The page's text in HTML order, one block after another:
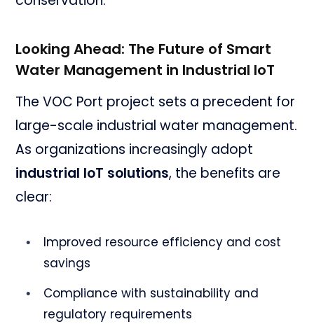
Looking Ahead: The Future of Smart
Water Management in Industrial IoT
The VOC Port project sets a precedent for
large-scale industrial water management.
As organizations increasingly adopt
industrial IoT solutions, the benefits are
clear:
Improved resource efficiency and cost
savings
Compliance with sustainability and
regulatory requirements